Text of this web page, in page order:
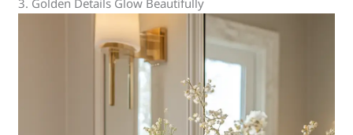
3. Golden Details Glow Beautifully